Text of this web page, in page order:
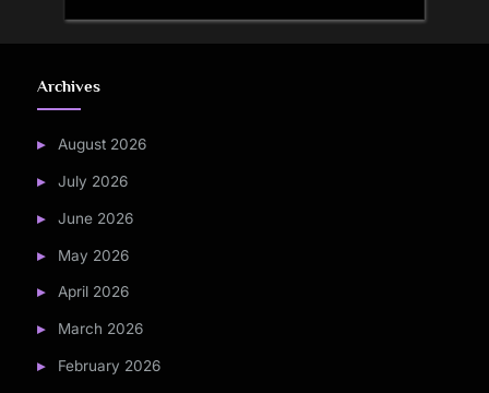
Archives
August 2026
July 2026
June 2026
May 2026
April 2026
March 2026
February 2026